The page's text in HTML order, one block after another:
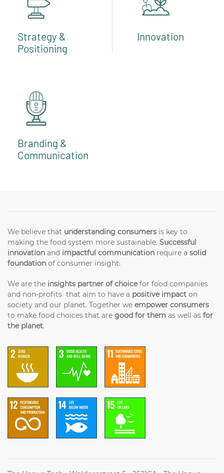
Strategy &
Positioning
Innovation
Branding &
Communication
We believe that understanding consumers is key to
making the food system more sustainable. Successful
innovation and impactful communication require a solid
foundation of consumer insight.
We are the insights partner of choicefor food companies
and non-profits that aim to have a positive impact on
society and our planet. Together we empower consumers
to make food choices that are good for them as well as for
the planet.